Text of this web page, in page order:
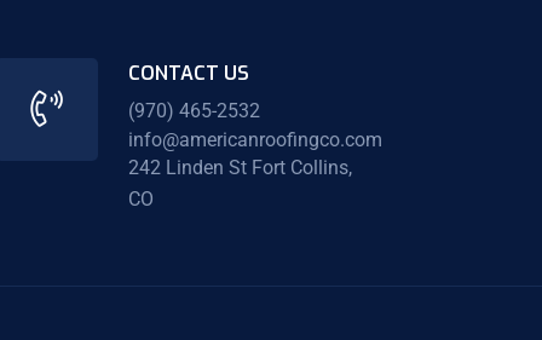
CONTACT US
(970) 465-2532
info@americanroofingco.com
242 Linden St Fort Collins,
CO